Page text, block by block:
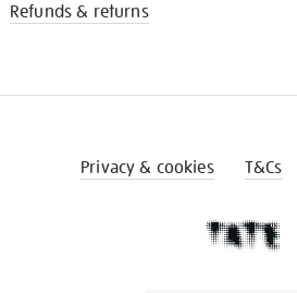
Refunds & returns
Privacy & cookies T&Cs